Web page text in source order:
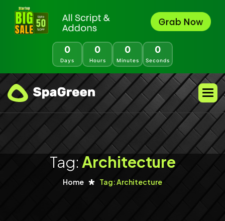
0
Days
0
Hours
0
Minutes
0
Seconds
Tag: Architecture
Home Tag: Architecture